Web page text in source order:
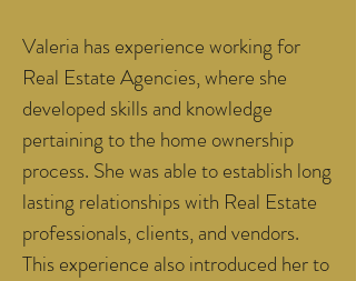
Valeria has experience working for
Real Estate Agencies, where she
developed skills and knowledge
pertaining to the home ownership
process. She was able to establish long
lasting relationships with Real Estate
professionals, clients, and vendors.
This experience also introduced her to